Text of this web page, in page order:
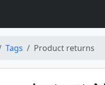
Tags Product returns